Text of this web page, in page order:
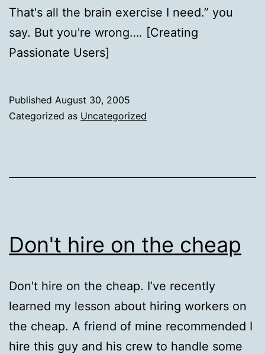
That's all the brain exercise I need.” you
say. But you're wrong…. [Creating
Passionate Users]
Published August 30, 2005
Categorized as Uncategorized
Don't hire on the cheap
Don't hire on the cheap. I’ve recently
learned my lesson about hiring workers on
the cheap. A friend of mine recommended I
hire this guy and his crew to handle some